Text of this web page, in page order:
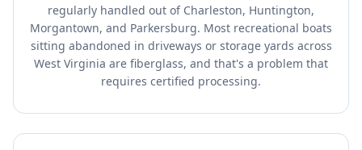
regularly handled out of Charleston, Huntington,
Morgantown, and Parkersburg. Most recreational boats
sitting abandoned in driveways or storage yards across
West Virginia are fiberglass, and that's a problem that
requires certified processing.